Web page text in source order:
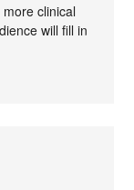
clinical
will fill in